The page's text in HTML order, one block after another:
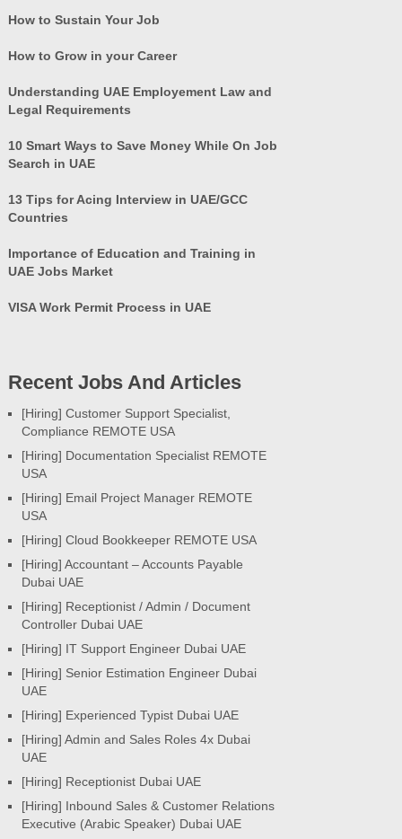
How to Sustain Your Job
How to Grow in your Career
Understanding UAE Employement Law and
Legal Requirements
10 Smart Ways to Save Money While On Job
Search in UAE
13 Tips for Acing Interview in UAE/GCC
Countries
Importance of Education and Training in
UAE Jobs Market
VISA Work Permit Process in UAE
Recent Jobs And Articles
[Hiring] Customer Support Specialist,
Compliance REMOTE USA
[Hiring] Documentation Specialist REMOTE
USA
[Hiring] Email Project Manager REMOTE
USA
[Hiring] Cloud Bookkeeper REMOTE USA
[Hiring] Accountant – Accounts Payable
Dubai UAE
[Hiring] Receptionist / Admin / Document
Controller Dubai UAE
[Hiring] IT Support Engineer Dubai UAE
[Hiring] Senior Estimation Engineer Dubai
UAE
[Hiring] Experienced Typist Dubai UAE
[Hiring] Admin and Sales Roles 4x Dubai
UAE
[Hiring] Receptionist Dubai UAE
[Hiring] Inbound Sales & Customer Relations
Executive (Arabic Speaker) Dubai UAE